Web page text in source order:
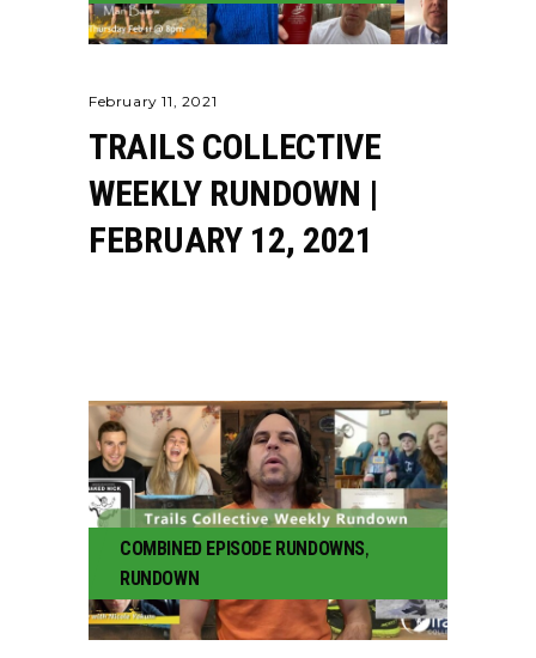
February 11, 2021
TRAILS COLLECTIVE
WEEKLY RUNDOWN |
FEBRUARY 12, 2021
COMBINED EPISODE RUNDOWNS,
RUNDOWN